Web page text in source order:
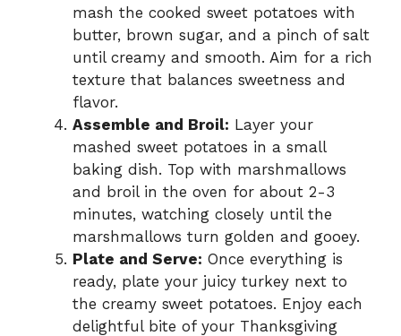
mash the cooked sweet potatoes with
butter, brown sugar, and a pinch of salt
until creamy and smooth. Aim for a rich
texture that balances sweetness and
flavor.
Assemble and Broil: Layer your
mashed sweet potatoes in a small
baking dish. Top with marshmallows
and broil in the oven for about 2-3
minutes, watching closely until the
marshmallows turn golden and gooey.
Plate and Serve: Once everything is
ready, plate your juicy turkey next to
the creamy sweet potatoes. Enjoy each
delightful bite of your Thanksgiving